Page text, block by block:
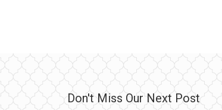
Don't Miss Our Next Post